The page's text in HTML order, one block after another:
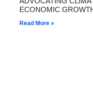
ECONOMIC
Read More »